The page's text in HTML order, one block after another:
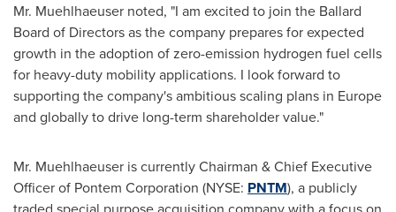
Mr. Muehlhaeuser noted, "I am excited to join the Ballard
Board of Directors as the company prepares for expected
growth in the adoption of zero-emission hydrogen fuel cells
for heavy-duty mobility applications. I look forward to
supporting the company's ambitious scaling plans in Europe
and globally to drive long-term shareholder value."
Mr. Muehlhaeuser is currently Chairman & Chief Executive
Officer of Pontem Corporation (NYSE: PNTM), a publicly